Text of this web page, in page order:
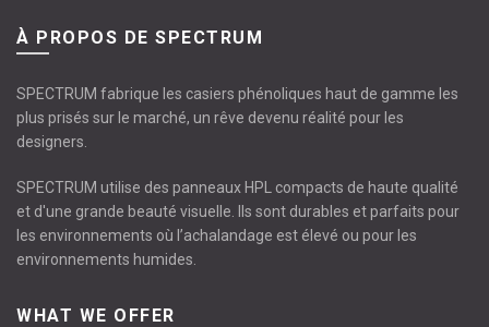
À PROPOS DE SPECTRUM
SPECTRUM fabrique les casiers phénoliques haut de gamme les
plus prisés sur le marché, un rêve devenu réalité pour les
designers.
SPECTRUM utilise des panneaux HPL compacts de haute qualité
et d'une grande beauté visuelle. Ils sont durables et parfaits pour
les environnements où l’achalandage est élevé ou pour les
environnements humides.
WHAT WE OFFER